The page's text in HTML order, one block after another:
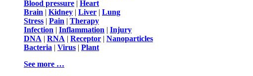
Blood pressure | Heart
Brain | Kidney | Liver | Lung
Stress | Pain | Therapy
Infection | Inflammation | Injury
DNA | RNA | Receptor | Nanoparticles
Bacteria | Virus | Plant
See more …